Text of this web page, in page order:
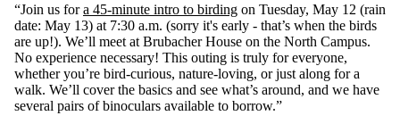
“Join us fora 45‑minute intro to birding on Tuesday, May 12 (rain
date: May 13) at 7:30 a.m. (sorry it's early - that’s when the birds
are up!). We’ll meet at Brubacher House on the North Campus.
No experience necessary! This outing is truly for everyone,
whether you’re bird‑curious, nature‑loving, or just along for a
walk. We’ll cover the basics and see what’s around, and we have
several pairs of binoculars available to borrow.”